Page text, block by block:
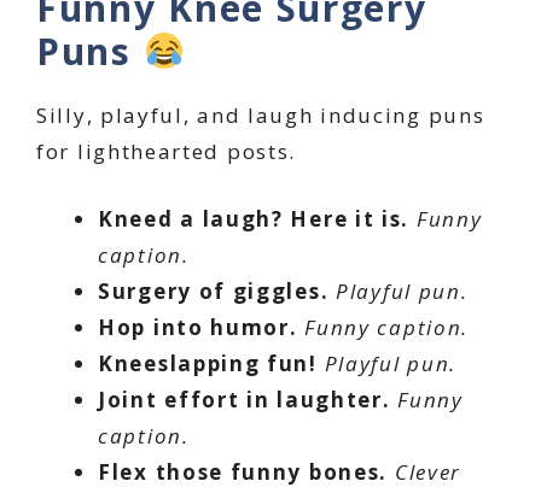
Puns
Silly, playful, and laugh inducing puns
for lighthearted posts.
Kneed a laugh? Here it is. Funny
caption.
Surgery of giggles. Playful pun.
Hop into humor. Funny caption.
Kneeslapping fun! Playful pun.
Joint effort in laughter. Funny
caption.
Flex those funny bones. Clever